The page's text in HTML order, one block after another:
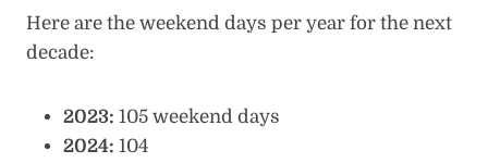
Here are the weekend days per year for the next
decade:
2023: 105 weekend days
2024: 104